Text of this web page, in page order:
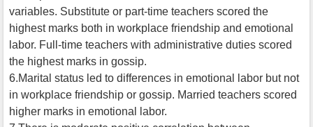
variables. Substitute or part-time teachers scored the
highest marks both in workplace friendship and emotional
labor. Full-time teachers with administrative duties scored
the highest marks in gossip.
6.Marital status led to differences in emotional labor but not
in workplace friendship or gossip. Married teachers scored
higher marks in emotional labor.